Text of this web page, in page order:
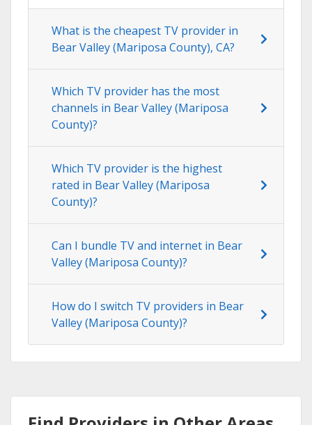
What is the cheapest TV provider in
Bear Valley (Mariposa County), CA?
Which TV provider has the most
channels in Bear Valley (Mariposa
County)?
Which TV provider is the highest
rated in Bear Valley (Mariposa
County)?
Can I bundle TV and internet in Bear
Valley (Mariposa County)?
How do I switch TV providers in Bear
Valley (Mariposa County)?